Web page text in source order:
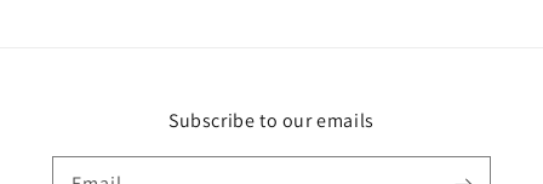
Subscribe to our emails